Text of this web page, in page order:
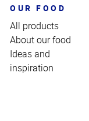
OUR FOOD
All products
About our food
Ideas and
inspiration